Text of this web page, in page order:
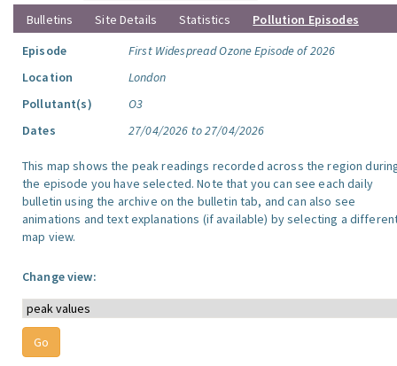
Bulletins
Site Details Statistics
Pollution Episodes
Episode
First Widespread Ozone Episode of 2026
Location
London
Pollutant(s)
O3
Dates
27/04/2026 to 27/04/2026
This map shows the peak readings recorded across the region
the episode you have selected. Note that you can see each daily
bulletin using the archive on the bulletin tab, and can also see
animations and text explanations (if available) by selecting a
map view.
Change view: